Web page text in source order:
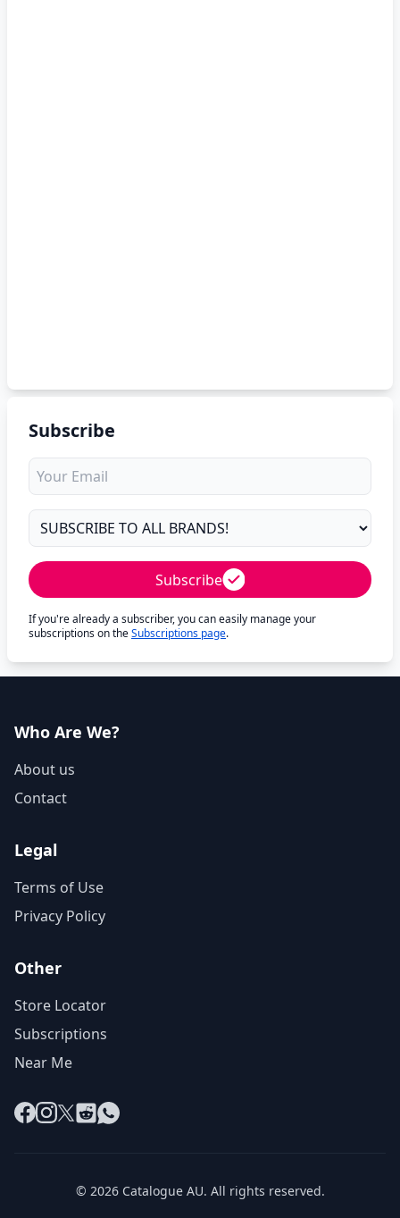
Subscribe
Subscribe
If you're already a subscriber, you can easily manage your
subscriptions on theSubscriptions page.
Who Are We?
About us
Contact
Legal
Terms of Use
Privacy Policy
Other
Store Locator
Subscriptions
Near Me
Facebook
Instagram
X RedditWhatsApp
© 2026 Catalogue AU. All rights reserved.